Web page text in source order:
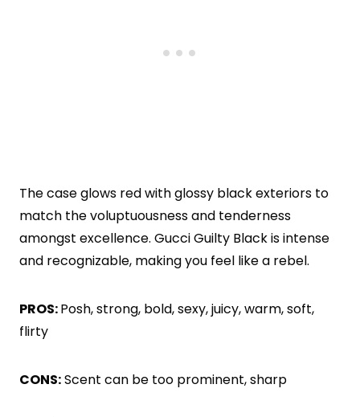
The case glows red with glossy black exteriors to
match the voluptuousness and tenderness
amongst excellence. Gucci Guilty Black is intense
and recognizable, making you feel like a rebel.
PROS:Posh, strong, bold, sexy, juicy, warm, soft,
flirty
CONS:Scent can be too prominent, sharp